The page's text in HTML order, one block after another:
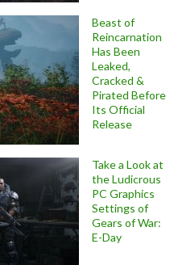
Beast of
Reincarnation
Has Been
Leaked,
Cracked &
Pirated Before
Its Official
Release
Take a Look at
the Ludicrous
PC Graphics
Settings of
Gears of War:
E-Day